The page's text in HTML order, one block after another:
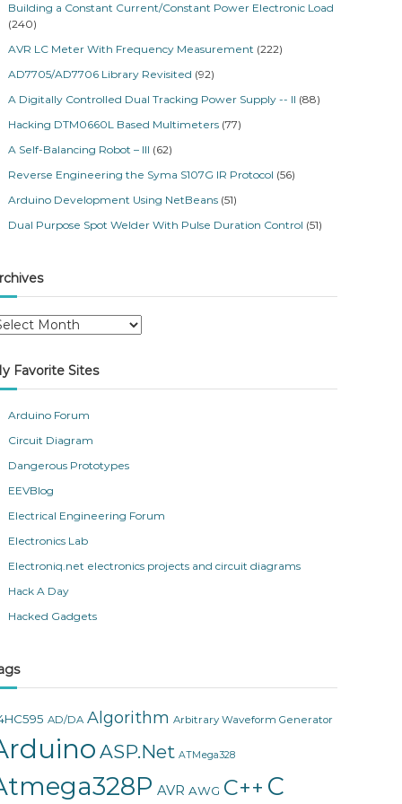
Building a Constant Current/Constant Power Electronic Load
(240)
AVR LC Meter With Frequency Measurement (222)
AD7705/AD7706 Library Revisited (92)
A Digitally Controlled Dual Tracking Power Supply -- II (88)
Hacking DTM0660L Based Multimeters (77)
A Self-Balancing Robot – III (62)
Reverse Engineering the Syma S107G IR Protocol (56)
Arduino Development Using NetBeans (51)
Dual Purpose Spot Welder With Pulse Duration Control (51)
Favorite Sites
Arduino Forum
Circuit Diagram
Dangerous Prototypes
EEVBlog
Electrical Engineering Forum
Electronics Lab
Electroniq.net electronics projects and circuit diagrams
Hack A Day
Hacked Gadgets
AD/DA Algorithm Arbitrary Waveform Generator
ASP.Net ATMega328
AVR AWG C++ C